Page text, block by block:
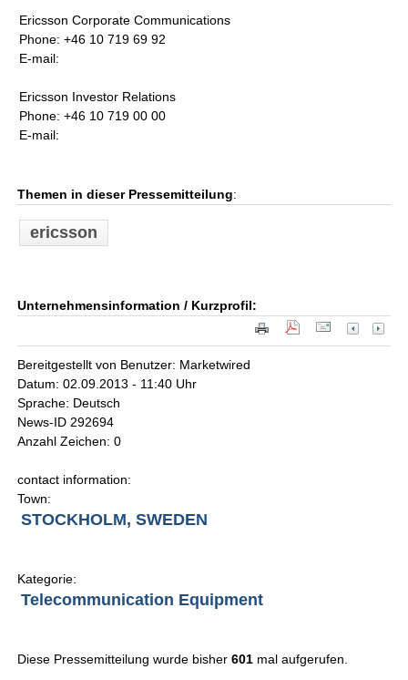
Ericsson Corporate Communications
Phone: +46 10 719 69 92
E-mail:
Ericsson Investor Relations
Phone: +46 10 719 00 00
E-mail:
Themen in dieser Pressemitteilung:
ericsson
Unternehmensinformation / Kurzprofil:
Bereitgestellt von Benutzer: Marketwired
Datum: 02.09.2013 - 11:40 Uhr
Sprache: Deutsch
News-ID 292694
Anzahl Zeichen: 0
contact information:
Town:
STOCKHOLM, SWEDEN
Kategorie:
Telecommunication Equipment
Diese Pressemitteilung wurde bisher601 mal aufgerufen.